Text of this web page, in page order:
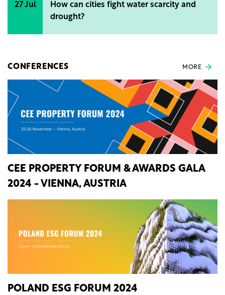
27 Jul
How can cities fight water scarcity and
drought?
CONFERENCES MORE
CEE PROPERTY FORUM & AWARDS GALA
2024 - VIENNA, AUSTRIA
POLAND ESG FORUM 2024